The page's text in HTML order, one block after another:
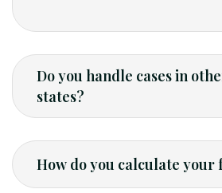
Do you handle cases in
states?
How do you calculate your